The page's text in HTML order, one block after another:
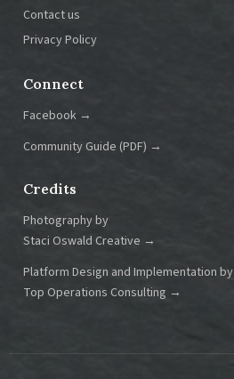
Contact us
Privacy Policy
Connect
Facebook →
Community Guide (PDF) →
Credits
Photography by
Staci Oswald Creative →
Platform Design and Implementation by
Top Operations Consulting →